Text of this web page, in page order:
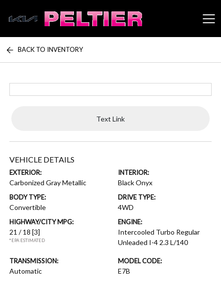
Peltier Enterprises
BACK TO INVENTORY
Text Link
VEHICLE DETAILS
EXTERIOR:
Carbonized Gray Metallic
INTERIOR:
Black Onyx
BODY TYPE:
Convertible
DRIVE TYPE:
4WD
HIGHWAY/CITY MPG:
21 / 18[3]
*EPA ESTIMATED
ENGINE:
Intercooled Turbo Regular
Unleaded I-4 2.3 L/140
TRANSMISSION:
Automatic
MODEL CODE:
E7B